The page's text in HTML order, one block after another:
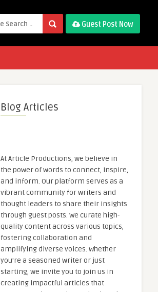
Guest Post Now
Blog Articles
At Article Productions, we believe in
the power of words to connect, inspire,
and inform. Our platform serves as a
vibrant community for writers and
thought leaders to share their insights
through guest posts. We curate high-
quality content across various topics,
fostering collaboration and
amplifying diverse voices. Whether
you're a seasoned writer or just
starting, we invite you to join us in
creating impactful articles that